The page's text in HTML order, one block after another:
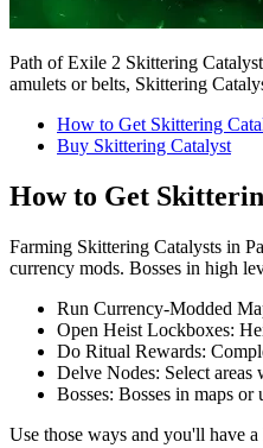
Path of Exile 2 Skittering
amulets or belts, Skittering
How to Get Skittering
Buy Skittering Catalyst
How to Get
Farming Skittering Catalysts in
currency mods. Bosses in high
Run Currency-Modded
Open Heist Lockboxes:
Do Ritual Rewards:
Delve Nodes: Select
Bosses: Bosses in maps
Use those ways and you'll have